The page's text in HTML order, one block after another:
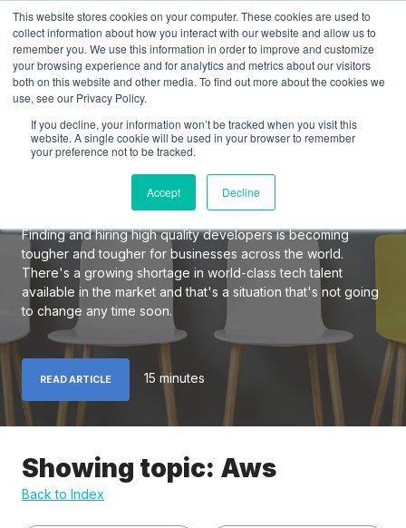
This website stores cookies on your computer. These cookies are used to
collect information about how you interact with our website and allow us to
remember you. We use this information in order to improve and customize
your browsing experience and for analytics and metrics about our visitors
both on this website and other media. To find out more about the cookies we
use, see our Privacy Policy.
If you decline, your information won’t be tracked when you visit this
website. A single cookie will be used in your browser to remember
your preference not to be tracked.
Accept Decline
The Definitive Guide to
Hiring Elite Software
Developers
Finding and hiring high quality developers is becoming
tougher and tougher for businesses across the world.
There's a growing shortage in world-class tech talent
available in the market and that's a situation that's not going
to change any time soon.
READ ARTICLE 15 minutes
Showing topic: Aws
Back to Index